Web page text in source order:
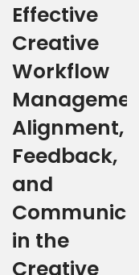
Effective
Creative
Workflow
Alignment,
Feedback,
and
in the
Creative